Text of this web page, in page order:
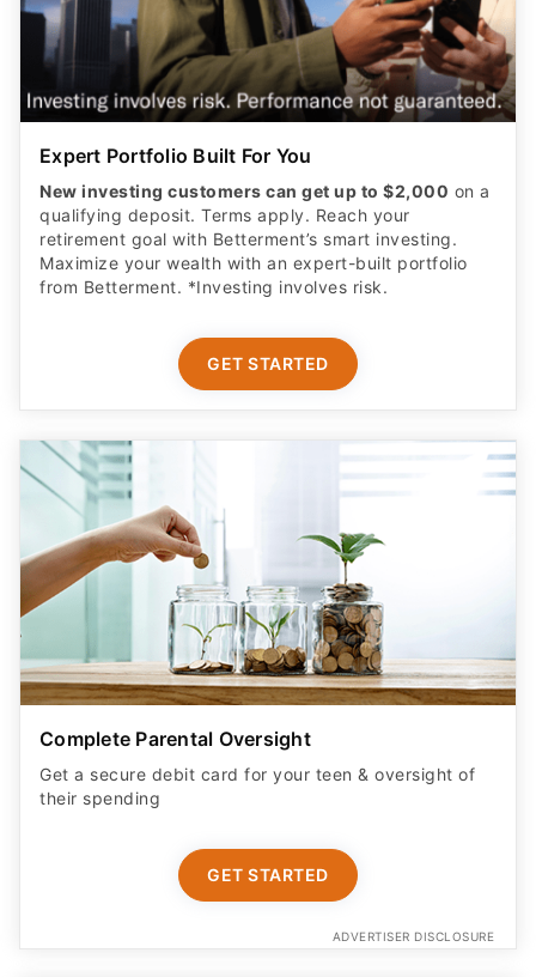
Expert Portfolio Built For You
New investing customers can get up to $2,000 on a
qualifying deposit. Terms apply. Reach your
retirement goal with Betterment’s smart investing.
Maximize your wealth with an expert-built portfolio
from Betterment. *Investing involves risk.​
GET STARTED
Complete Parental Oversight
Get a secure debit card for your teen & oversight of
their spending
GET STARTED
ADVERTISER DISCLOSURE